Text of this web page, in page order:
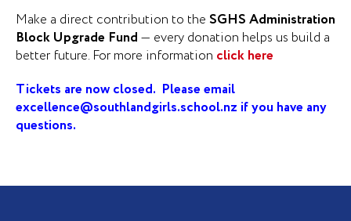
Make a direct contribution to the SGHS Administration
Block Upgrade Fund — every donation helps us build a
better future. For more information click here
Tickets are now closed. Please email
excellence@southlandgirls.school.nz if you have any
questions.